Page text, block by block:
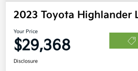
2023 Toyota Highlander
Your Price
$29,368
Disclosure